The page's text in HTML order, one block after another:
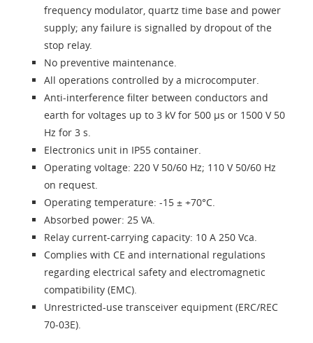
frequency modulator, quartz time base and power
supply; any failure is signalled by dropout of the
stop relay.
No preventive maintenance.
All operations controlled by a microcomputer.
Anti-interference filter between conductors and
earth for voltages up to 3 kV for 500 µs or 1500 V 50
Hz for 3 s.
Electronics unit in IP55 container.
Operating voltage: 220 V 50/60 Hz; 110 V 50/60 Hz
on request.
Operating temperature: -15 ± +70°C.
Absorbed power: 25 VA.
Relay current-carrying capacity: 10 A 250 Vca.
Complies with CE and international regulations
regarding electrical safety and electromagnetic
compatibility (EMC).
Unrestricted-use transceiver equipment (ERC/REC
70-03E).